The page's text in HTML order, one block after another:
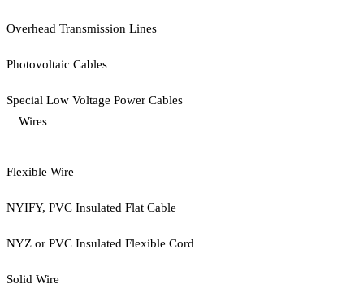
Overhead Transmission Lines
Photovoltaic Cables
Special Low Voltage Power Cables
Wires
Flexible Wire
NYIFY, PVC Insulated Flat Cable
NYZ or PVC Insulated Flexible Cord
Solid Wire